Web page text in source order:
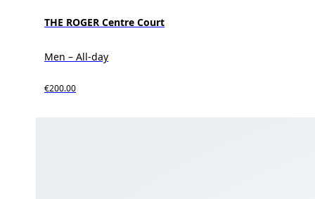
THE ROGER Centre Court
Men – All-day
€200.00